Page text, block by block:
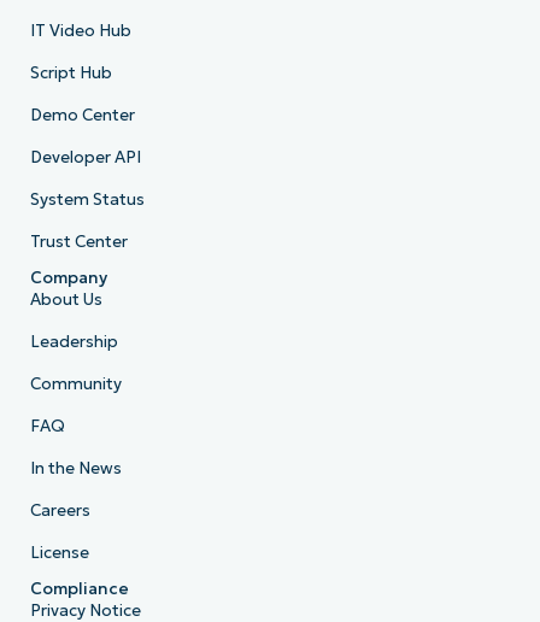
IT Video Hub
Script Hub
Demo Center
Developer API
System Status
Trust Center
Company
About Us
Leadership
Community
FAQ
In the News
Careers
License
Compliance
Privacy Notice